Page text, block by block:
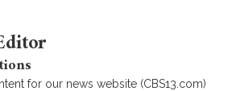
for our news website (CBS13.com)